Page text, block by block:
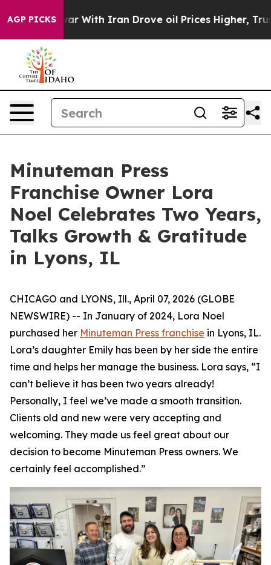
AGP PICKS
As war With Iran Drove oil Prices Higher, Trump
Minuteman Press
Franchise Owner Lora
Noel Celebrates Two Years,
Talks Growth & Gratitude
in Lyons, IL
CHICAGO and LYONS, Ill., April 07, 2026 (GLOBE
NEWSWIRE) -- In January of 2024, Lora Noel
purchased her Minuteman Press franchise in Lyons, IL.
Lora’s daughter Emily has been by her side the entire
time and helps her manage the business. Lora says, “I
can’t believe it has been two years already!
Personally, I feel we’ve made a smooth transition.
Clients old and new were very accepting and
welcoming. They made us feel great about our
decision to become Minuteman Press owners. We
certainly feel accomplished.”